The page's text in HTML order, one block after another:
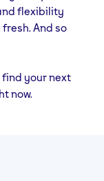
flexibility
And so
find your next
now.